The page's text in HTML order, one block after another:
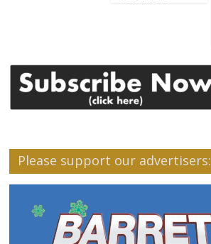
Please support our advertisers: